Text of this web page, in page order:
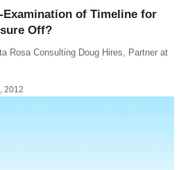
Examination of Timeline for
Off?
Rosa Consulting Doug Hires, Partner at
2012